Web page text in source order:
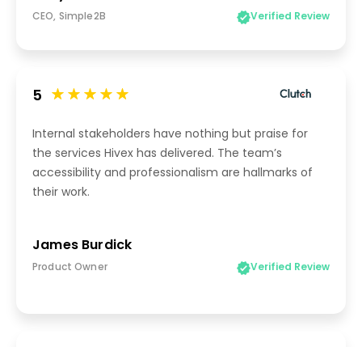
CEO, Simple2B Verified Review
5
Internal stakeholders have nothing but praise for
the services Hivex has delivered. The team’s
accessibility and professionalism are hallmarks of
their work.
James Burdick
Product Owner Verified Review